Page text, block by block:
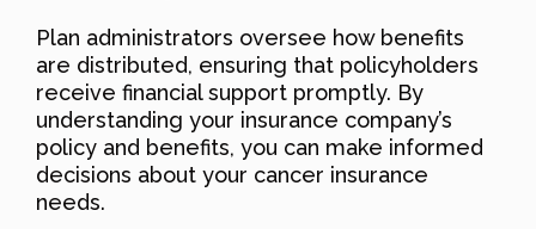
Plan administrators oversee how benefits
are distributed, ensuring that policyholders
receive financial support promptly. By
understanding your insurance company’s
policy and benefits, you can make informed
decisions about your cancer insurance
needs.